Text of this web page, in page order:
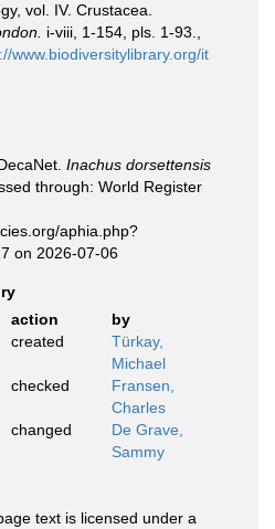
vol. IV. Crustacea.
i-viii, 1-154, pls. 1-93.
www.biodiversitylibrary.org/it
Inachus dorsettensis
through: World Register
aphia.php?
on 2026-07-06
action
by
created
Türkay,
Michael
checked
Fransen,
Charles
changed
De Grave,
Sammy
text is licensed under a